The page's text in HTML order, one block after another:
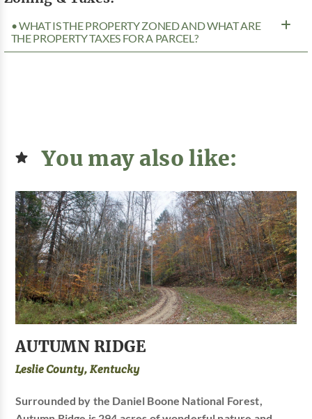
• WHAT IS THE PROPERTY ZONED AND WHAT ARE
THE PROPERTY TAXES FOR A PARCEL?
You may also like:
AUTUMN RIDGE
Leslie County, Kentucky
Surrounded by the Daniel Boone National Forest,